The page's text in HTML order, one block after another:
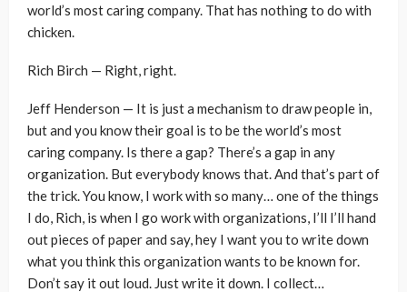
world’s most caring company. That has nothing to do with
chicken.
Rich Birch — Right, right.
Jeff Henderson — It is just a mechanism to draw people in,
but and you know their goal is to be the world’s most
caring company. Is there a gap? There’s a gap in any
organization. But everybody knows that. And that’s part of
the trick. You know, I work with so many… one of the things
I do, Rich, is when I go work with organizations, I’ll I’ll hand
out pieces of paper and say, hey I want you to write down
what you think this organization wants to be known for.
Don’t say it out loud. Just write it down. I collect…